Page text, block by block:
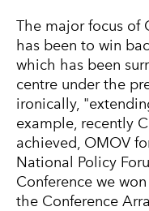
The major focus of
has been to win
which has been
centre under the
ironically,
example, recently
achieved, OMOV
National Policy
Conference we
the Conference